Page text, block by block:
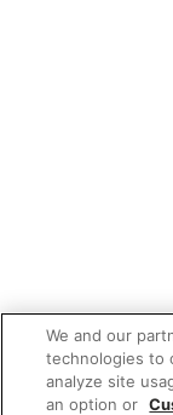
We and our
technologies to
analyze site
an option or